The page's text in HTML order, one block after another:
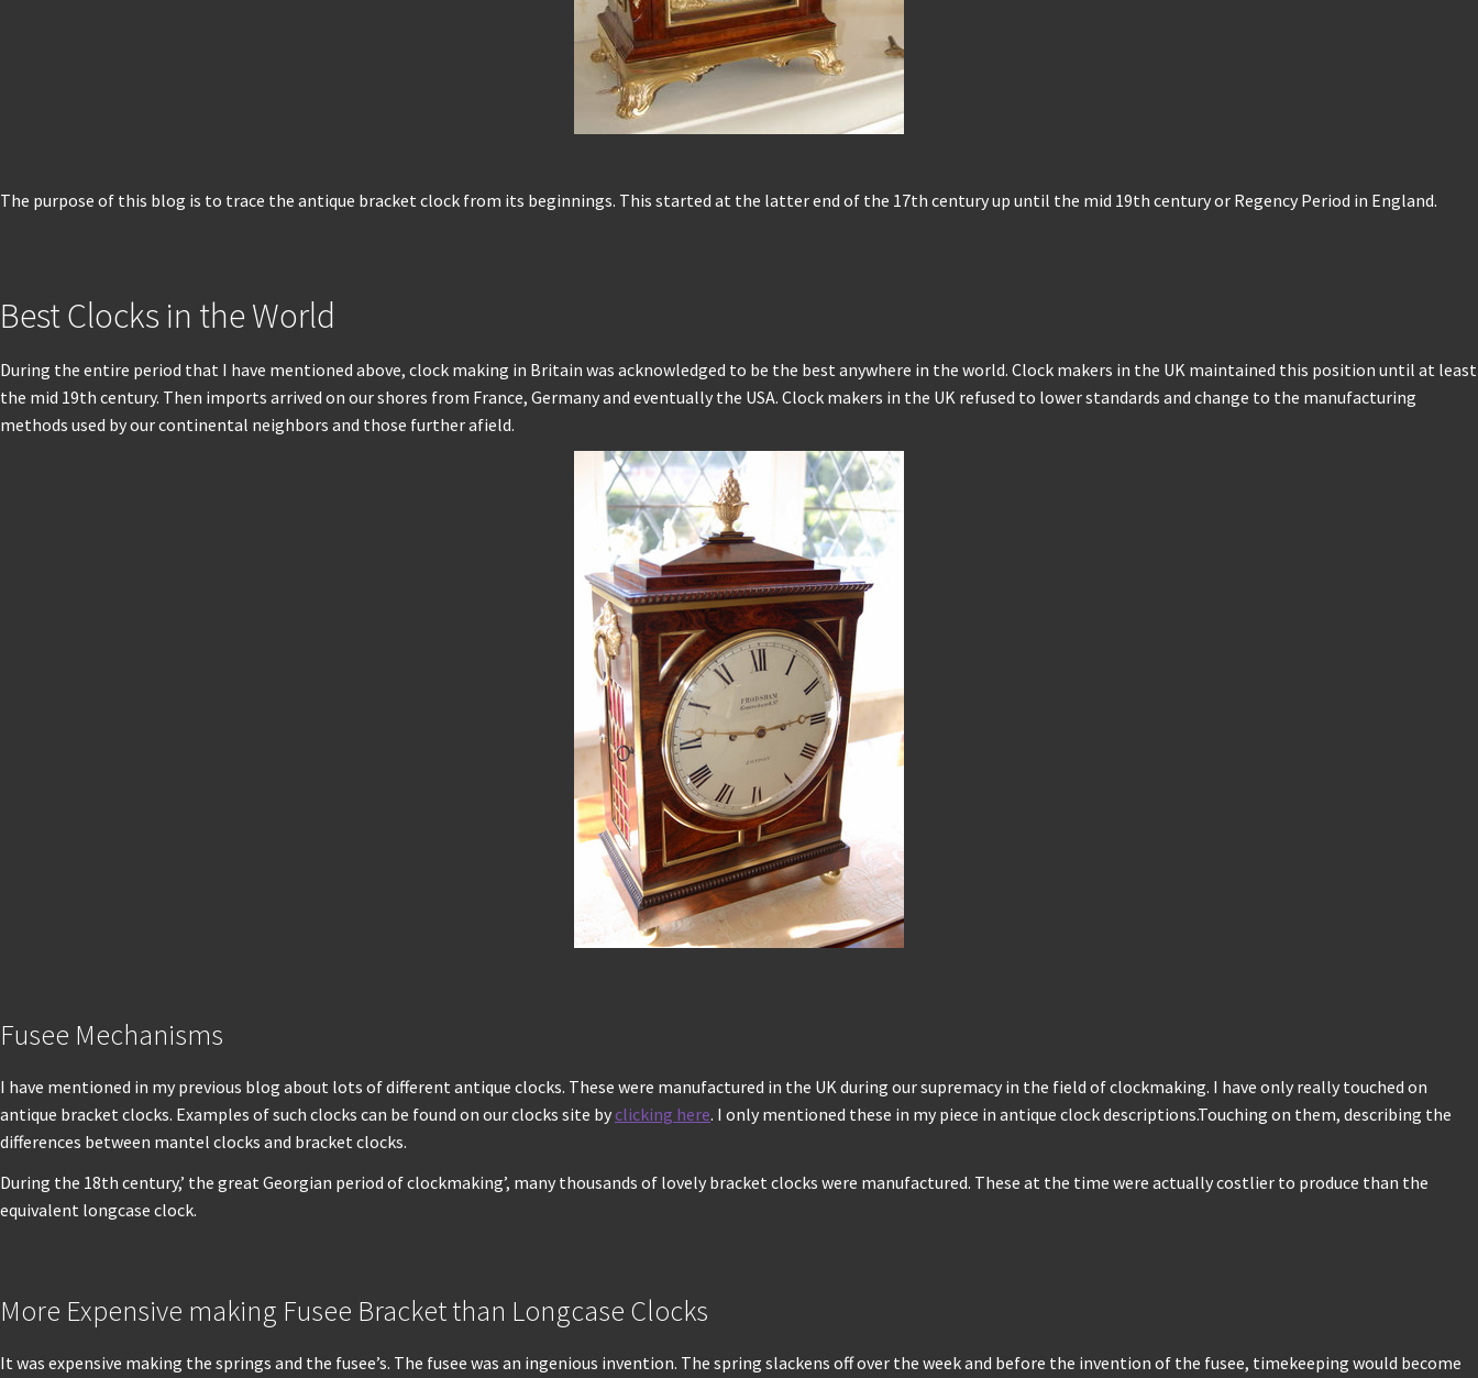
The purpose of this blog is to trace the antique bracket clock from its beginnings. This started at the latter end of the 17th century up until the mid 19th century or Regency Period in England.
Best Clocks in the World
During the entire period that I have mentioned above, clock making in Britain was acknowledged to be the best anywhere in the world. Clock makers in the UK maintained this position until at least
the mid 19th century. Then imports arrived on our shores from France, Germany and eventually the USA. Clock makers in the UK refused to lower standards and change to the manufacturing
methods used by our continental neighbors and those further afield.
Fusee Mechanisms
I have mentioned in my previous blog about lots of different antique clocks. These were manufactured in the UK during our supremacy in the field of clockmaking. I have only really touched on
antique bracket clocks. Examples of such clocks can be found on our clocks site byclicking here. I only mentioned these in my piece in antique clock descriptions.Touching on them, describing the
differences between mantel clocks and bracket clocks.
During the 18th century,’ the great Georgian period of clockmaking’, many thousands of lovely bracket clocks were manufactured. These at the time were actually costlier to produce than the
equivalent longcase clock.
More Expensive making Fusee Bracket than Longcase Clocks
It was expensive making the springs and the fusee’s. The fusee was an ingenious invention. The spring slackens off over the week and before the invention of the fusee, timekeeping would become